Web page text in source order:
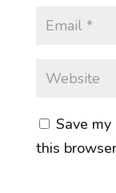
Save
this